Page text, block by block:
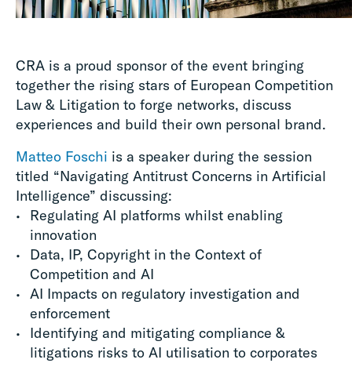
CRA is a proud sponsor of the event bringing
together the rising stars of European Competition
Law & Litigation to forge networks, discuss
experiences and build their own personal brand.
Matteo Foschi is a speaker during the session
titled “Navigating Antitrust Concerns in Artificial
Intelligence” discussing:
Regulating AI platforms whilst enabling
innovation
Data, IP, Copyright in the Context of
Competition and AI
AI Impacts on regulatory investigation and
enforcement
Identifying and mitigating compliance &
litigations risks to AI utilisation to corporates